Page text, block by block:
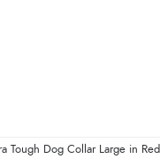
Tough Dog Collar Large in Red